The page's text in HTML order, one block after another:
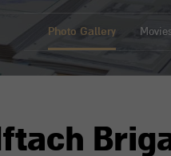
Photo Gallery Movies
Iftach